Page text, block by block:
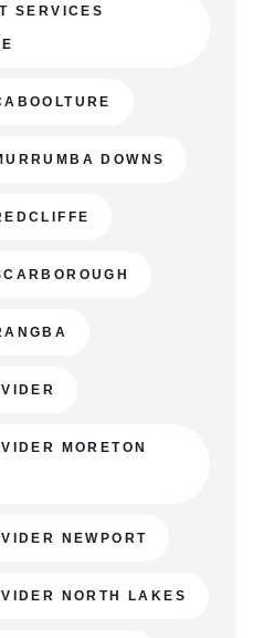
SERVICES
DOWNS
MORETON
NEWPORT
NORTH LAKES